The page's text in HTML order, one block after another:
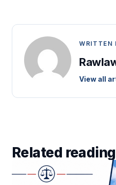
WRITTEN
View all
Related reading